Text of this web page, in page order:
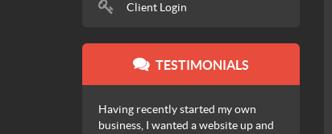
Client Login
TESTIMONIALS
Having recently started my own
business, I wanted a website up and